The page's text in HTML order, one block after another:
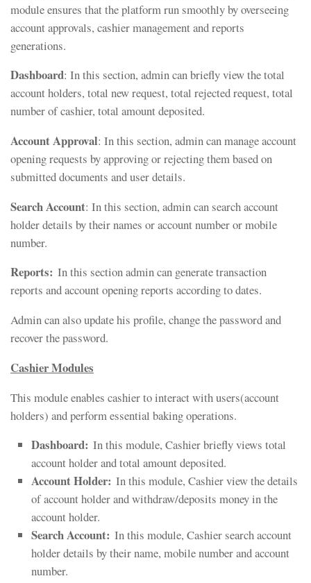
module ensures that the platform run smoothly by overseeing
account approvals, cashier management and reports
generations.
Dashboard: In this section, admin can briefly view the total
account holders, total new request, total rejected request, total
number of cashier, total amount deposited.
Account Approval: In this section, admin can manage account
opening requests by approving or rejecting them based on
submitted documents and user details.
Search Account: In this section, admin can search account
holder details by their names or account number or mobile
number.
Reports: In this section admin can generate transaction
reports and account opening reports according to dates.
Admin can also update his profile, change the password and
recover the password.
Cashier Modules
This module enables cashier to interact with users(account
holders) and perform essential baking operations.
Dashboard: In this module, Cashier briefly views total
account holder and total amount deposited.
Account Holder: In this module, Cashier view the details
of account holder and withdraw/deposits money in the
account holder.
Search Account: In this module, Cashier search account
holder details by their name, mobile number and account
number.